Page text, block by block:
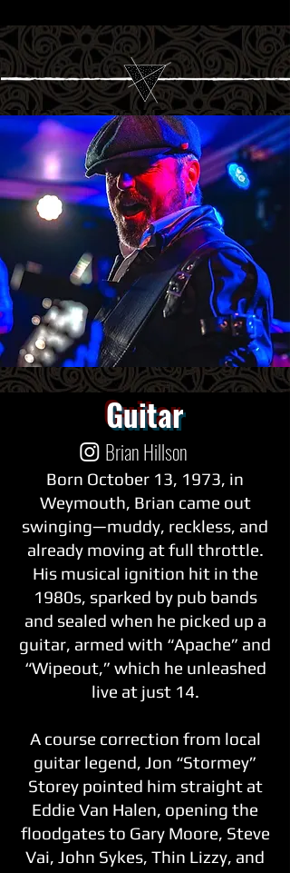
Guitar
Brian Hillson
Born October 13, 1973, in
Weymouth, Brian came out
swinging—muddy, reckless, and
already moving at full throttle.
His musical ignition hit in the
1980s, sparked by pub bands
and sealed when he picked up a
guitar, armed with “Apache” and
“Wipeout,” which he unleashed
live at just 14.
A course correction from local
guitar legend, Jon “Stormey”
Storey pointed him straight at
Eddie Van Halen, opening the
floodgates to Gary Moore, Steve
Vai, John Sykes, Thin Lizzy, and